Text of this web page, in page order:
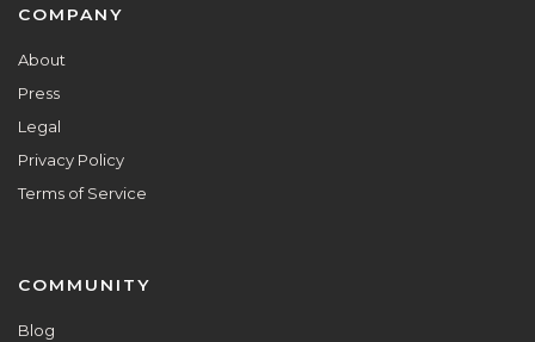
Footer
COMPANY
About
Press
Legal
Privacy Policy
Terms of Service
COMMUNITY
Blog